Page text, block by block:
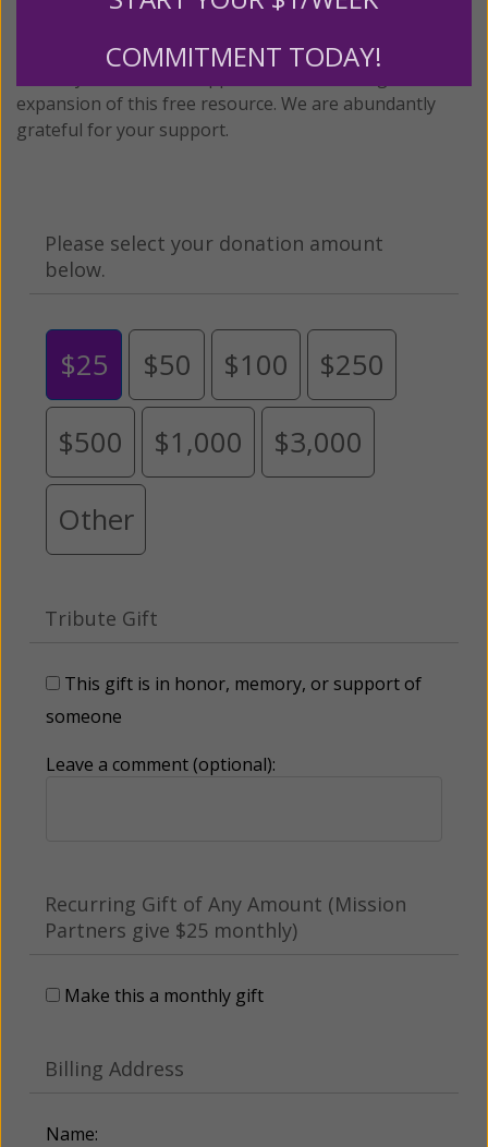
We are seeking a one-time contribution or a
expansion of this free resource. We are abundantly
grateful for your support.
Please select your donation amount
below.
$25 $50 $100 $250
$500 $1,000 $3,000
Other
Tribute Gift
This gift is in honor, memory, or support of
someone
Leave a comment (optional):
Recurring Gift of Any Amount (Mission
Partners give $25 monthly)
Make this a monthly gift
Billing Address
Name:
COMMITMENT TODAY!